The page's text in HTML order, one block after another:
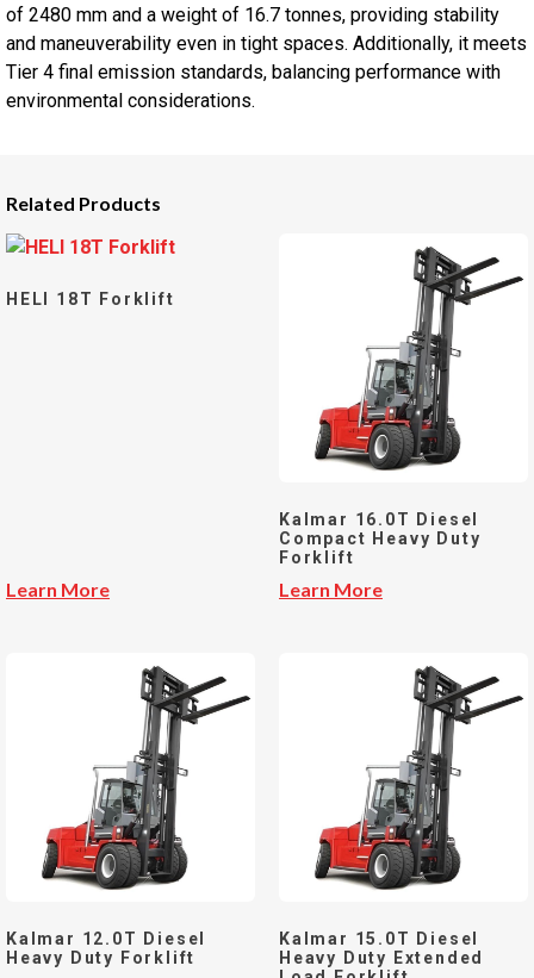
of 2480 mm and a weight of 16.7 tonnes, providing stability
and maneuverability even in tight spaces. Additionally, it meets
Tier 4 final emission standards, balancing performance with
environmental considerations.
Related Products
HELI 18T Forklift
Learn More
Kalmar 16.0T Diesel
Compact Heavy Duty
Forklift
Learn More
Kalmar 12.0T Diesel
Heavy Duty Forklift
Kalmar 15.0T Diesel
Heavy Duty Extended